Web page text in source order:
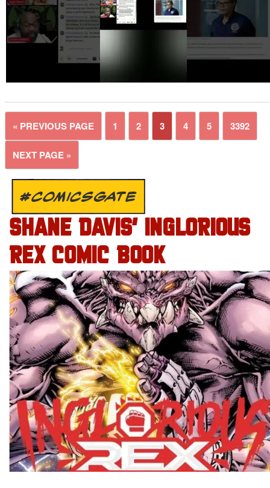
« PREVIOUS PAGE 1 2 3 4 5 3392
NEXT PAGE »
#COMICSGATE
SHANE DAVIS’ INGLORIOUS
REX COMIC BOOK